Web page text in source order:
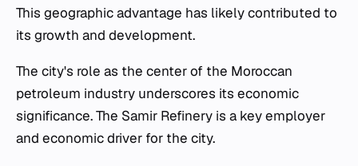
This geographic advantage has likely contributed to
its growth and development.
The city's role as the center of the Moroccan
petroleum industry underscores its economic
significance. The Samir Refinery is a key employer
and economic driver for the city.